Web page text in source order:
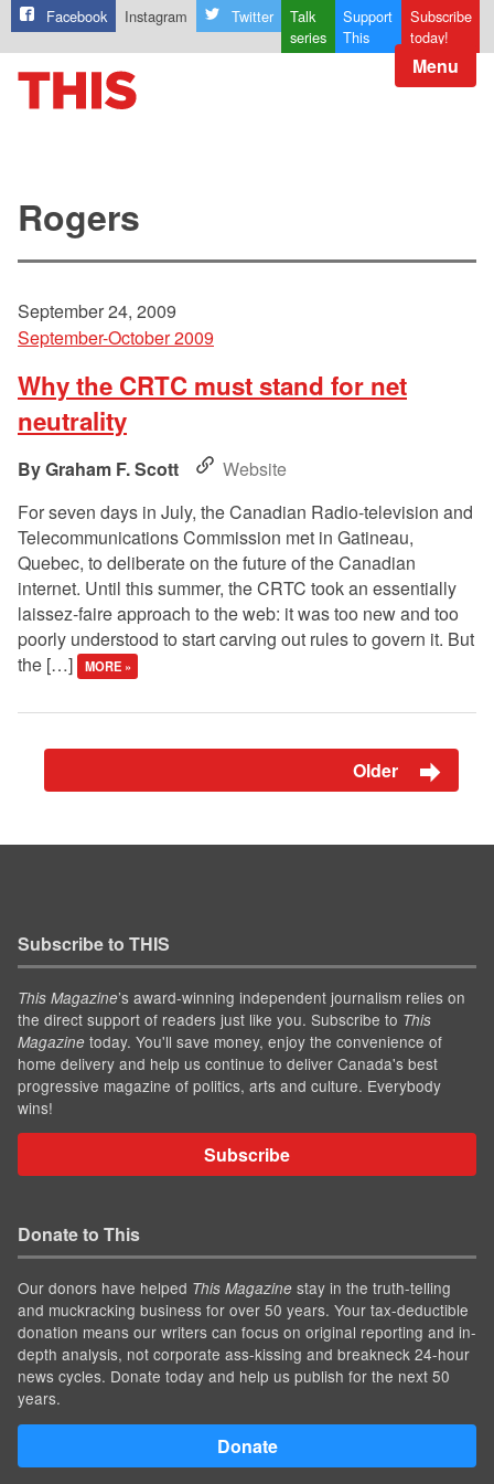
Facebook Instagram Twitter
Talk
series
Support
This
Subscribe
today!
Menu
Rogers
September 24, 2009
September-October 2009
Why the CRTC must stand for net
neutrality
Graham F. Scott
Website
For seven days in July, the Canadian Radio-television and
Telecommunications Commission met in Gatineau,
Quebec, to deliberate on the future of the Canadian
internet. Until this summer, the CRTC took an essentially
laissez-faire approach to the web: it was too new and too
poorly understood to start carving out rules to govern it. But
the […]
MORE »
Older
Subscribe to THIS
This Magazine’s award-winning independent journalism relies on
the direct support of readers just like you. Subscribe to This
Magazine today. You'll save money, enjoy the convenience of
home delivery and help us continue to deliver Canada's best
progressive magazine of politics, arts and culture. Everybody
wins!
Subscribe
Donate to This
Our donors have helped This Magazine stay in the truth-telling
and muckracking business for over 50 years. Your tax-deductible
donation means our writers can focus on original reporting and in-
depth analysis, not corporate ass-kissing and breakneck 24-hour
news cycles. Donate today and help us publish for the next 50
years.
Donate